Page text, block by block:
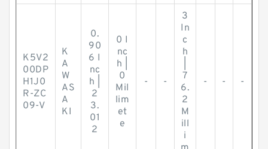
K5V2
00DP
H1J0
R-ZC
09-V
K
A
W
AS
A
KI
0.
90
6 I
nc
h |
2
3.
01
2
0 I
nc
h |
0
Mil
lim
et
e
- -
3
In
c
h
7
6.
2
M
ill
i
- - -